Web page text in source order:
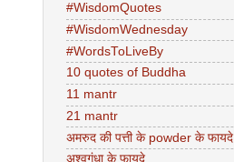
#WisdomQuotes
#WisdomWednesday
#WordsToLiveBy
10 quotes of Buddha
11 mantr
21 mantr
अमरुद की पत्ती के powder के फायदे
अश्वगंधा के फायदे